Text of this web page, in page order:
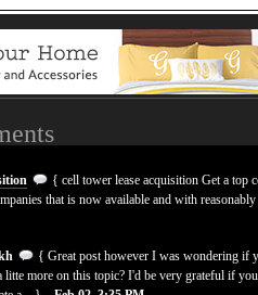
{ cell tower lease acquisition Get a top
that is now available and with reasonably
{ Great post however I was wondering if
litte more on this topic? I'd be very grateful if you